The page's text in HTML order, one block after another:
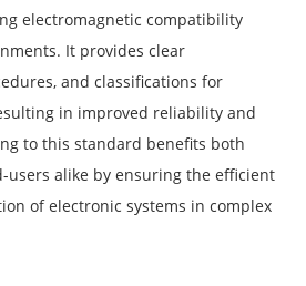
electromagnetic compatibility
It provides clear
and classifications for
in improved reliability and
to this standard benefits both
users alike by ensuring the efficient
of electronic systems in complex